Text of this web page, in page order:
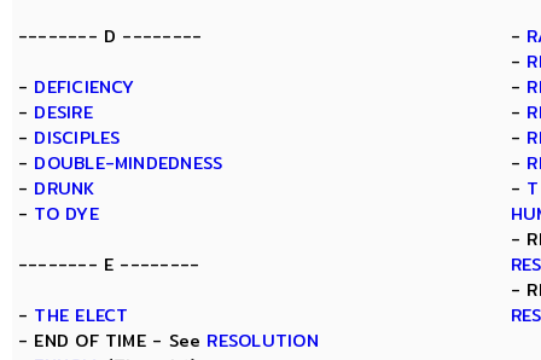
-------- D --------
- DEFICIENCY
- DESIRE
- DISCIPLES
- DOUBLE-MINDEDNESS
- DRUNK
- TO DYE
-------- E --------
- THE ELECT
- END OF TIME - See RESOLUTION
-
-
-
-
-
-
-
-
-